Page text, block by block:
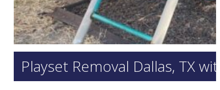
Playset Removal Dallas, TX